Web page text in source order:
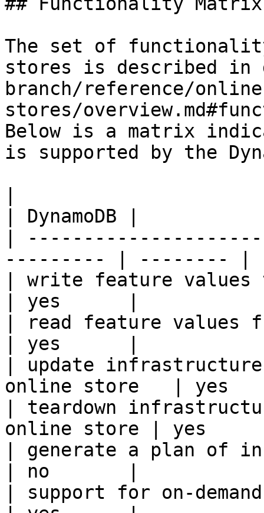
The set of
stores is described
branch/reference/
stores/
Below is a matrix
is supported by the
| DynamoDB |
|
--------- | -------- |
| write feature
| yes      |
| read feature values
| yes      |
| update
online store   | yes
| teardown
online store | yes
| generate a plan of
| no       |
| support for on-